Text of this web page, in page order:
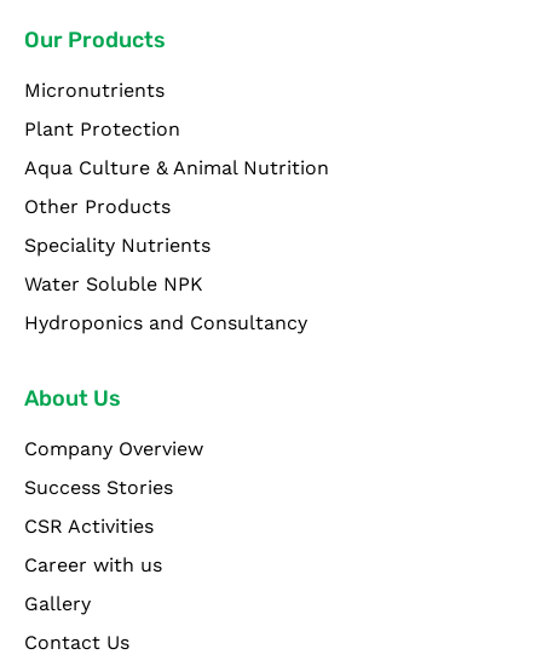
Our Products
Micronutrients
Plant Protection
Aqua Culture & Animal Nutrition
Other Products
Speciality Nutrients
Water Soluble NPK
Hydroponics and Consultancy
About Us
Company Overview
Success Stories
CSR Activities
Career with us
Gallery
Contact Us